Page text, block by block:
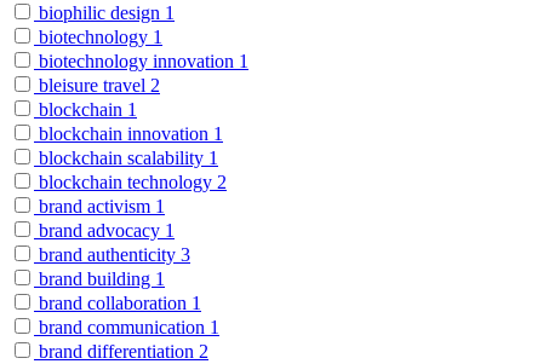
biophilic design 1
biotechnology 1
biotechnology innovation 1
bleisure travel 2
blockchain 1
blockchain innovation 1
blockchain scalability 1
blockchain technology 2
brand activism 1
brand advocacy 1
brand authenticity 3
brand building 1
brand collaboration 1
brand communication 1
brand differentiation 2